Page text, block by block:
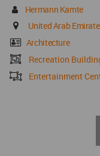
Hermann Kamte
United Arab
Architecture
Recreation
Entertainment